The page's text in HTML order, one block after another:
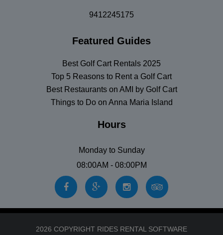
9412245175
Featured Guides
Best Golf Cart Rentals 2025
Top 5 Reasons to Rent a Golf Cart
Best Restaurants on AMI by Golf Cart
Things to Do on Anna Maria Island
Hours
Monday to Sunday
08:00AM - 08:00PM
2026 COPYRIGHT RIDES RENTAL SOFTWARE